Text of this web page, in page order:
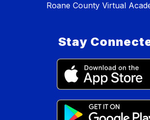
Roane County Virtual
Stay